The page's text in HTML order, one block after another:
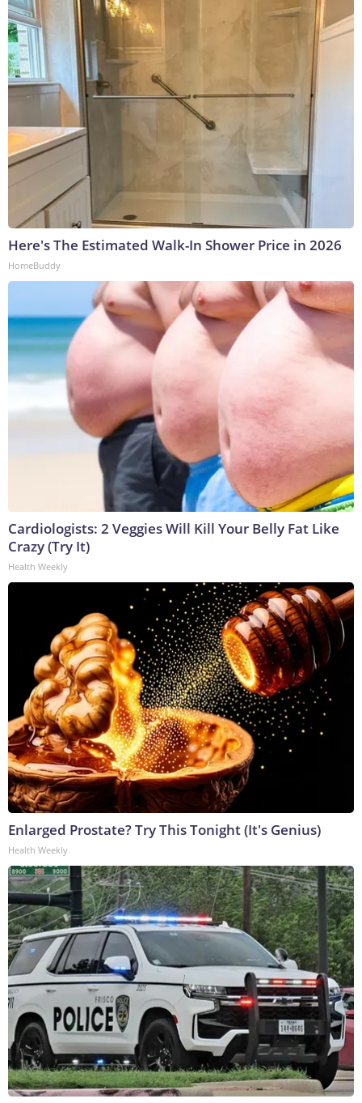
Here's The Estimated Walk-In Shower Price in 2026
HomeBuddy
Cardiologists: 2 Veggies Will Kill Your Belly Fat Like
Crazy (Try It)
Health Weekly
Enlarged Prostate? Try This Tonight (It's Genius)
Health Weekly